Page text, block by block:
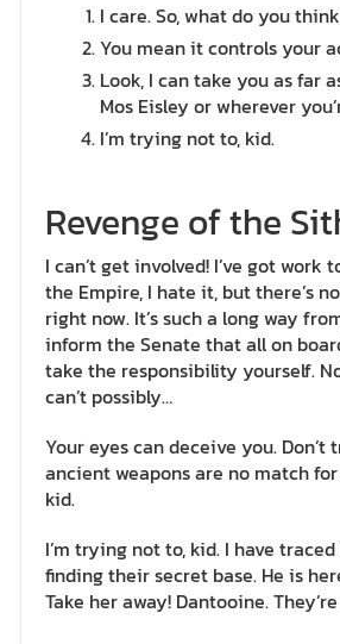
I care. So, what do you
You mean it controls your
Look, I can take you as far
Mos Eisley or wherever
I’m trying not to, kid.
Revenge of the
I can’t get involved! I’ve got work
the Empire, I hate it, but there’s
right now. It’s such a long way
inform the Senate that all on
take the responsibility yourself.
can’t possibly…
Your eyes can deceive you.
ancient weapons are no match
kid.
I’m trying not to, kid. I have
finding their secret base. He is
Take her away! Dantooine.